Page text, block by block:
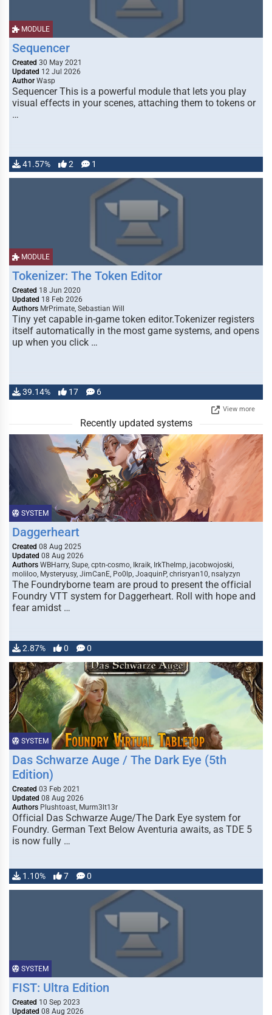
MODULE
Sequencer
Created 30 May 2021
Updated 12 Jul 2026
Author Wasp
Sequencer This is a powerful module that lets you play
visual effects in your scenes, attaching them to tokens or
…
41.57% 2 1
MODULE
Tokenizer: The Token Editor
Created 18 Jun 2020
Updated 18 Feb 2026
Authors MrPrimate, Sebastian Will
Tiny yet capable in-game token editor.Tokenizer registers
itself automatically in the most game systems, and opens
up when you click …
39.14% 17 6
View more
Recently updated systems
SYSTEM
Daggerheart
Created 08 Aug 2025
Updated 08 Aug 2026
Authors WBHarry, Supe, cptn-cosmo, Ikraik, IrkTheImp, jacobwojoski,
moliloo, Mysteryusy, JimCanE, Po0lp, JoaquinP, chrisryan10, nsalyzyn
The Foundryborne team are proud to present the official
Foundry VTT system for Daggerheart. Roll with hope and
fear amidst …
2.87% 0 0
SYSTEM
Das Schwarze Auge / The Dark Eye (5th
Edition)
Created 03 Feb 2021
Updated 08 Aug 2026
Authors Plushtoast, Murm3lt13r
Official Das Schwarze Auge/The Dark Eye system for
Foundry. German Text Below Aventuria awaits, as TDE 5
is now fully …
1.10% 7 0
SYSTEM
FIST: Ultra Edition
Created 10 Sep 2023
Updated 08 Aug 2026